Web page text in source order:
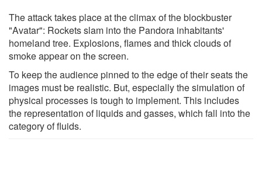
The attack takes place at the climax of the blockbuster
"Avatar": Rockets slam into the Pandora inhabitants'
homeland tree. Explosions, flames and thick clouds of
smoke appear on the screen.
To keep the audience pinned to the edge of their seats the
images must be realistic. But, especially the simulation of
physical processes is tough to implement. This includes
the representation of liquids and gasses, which fall into the
category of fluids.